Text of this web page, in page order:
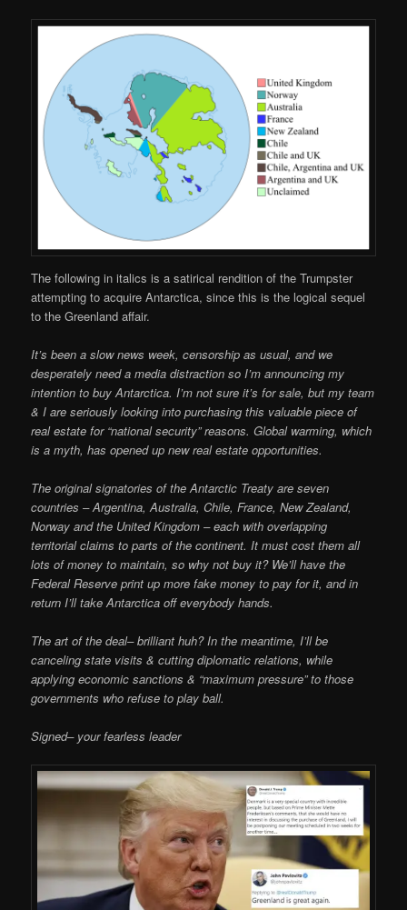
The following in italics is a satirical rendition of the Trumpster
attempting to acquire Antarctica, since this is the logical sequel
to the Greenland affair.
It’s been a slow news week, censorship as usual, and we
desperately need a media distraction so I’m announcing my
intention to buy Antarctica. I’m not sure it’s for sale, but my team
& I are seriously looking into purchasing this valuable piece of
real estate for “national security” reasons. Global warming, which
is a myth, has opened up new real estate opportunities.
The original signatories of the Antarctic Treaty are seven
countries – Argentina, Australia, Chile, France, New Zealand,
Norway and the United Kingdom – each with overlapping
territorial claims to parts of the continent. It must cost them all
lots of money to maintain, so why not buy it? We’ll have the
Federal Reserve print up more fake money to pay for it, and in
return I’ll take Antarctica off everybody hands.
The art of the deal– brilliant huh? In the meantime, I’ll be
canceling state visits & cutting diplomatic relations, while
applying economic sanctions & “maximum pressure” to those
governments who refuse to play ball.
Signed– your fearless leader